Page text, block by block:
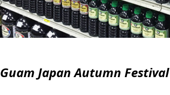
Guam Japan Autumn Festival